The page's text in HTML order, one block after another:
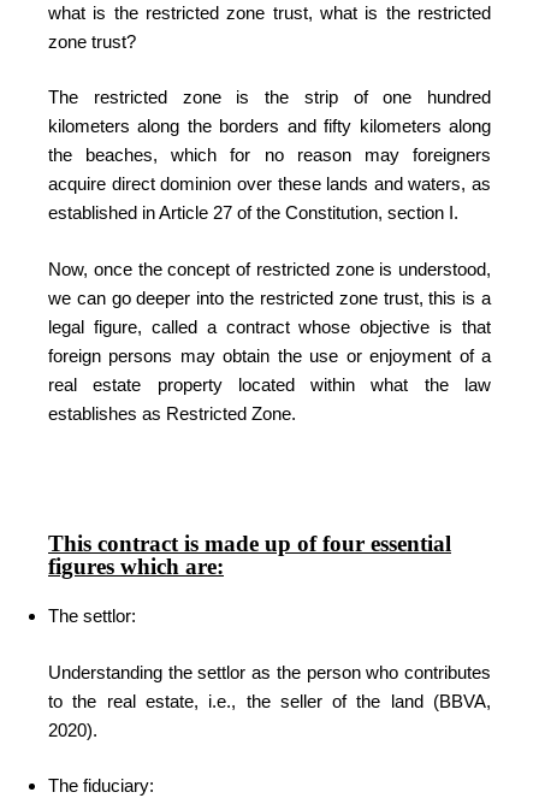
what is the restricted zone trust, what is the restricted
zone trust?
The restricted zone is the strip of one hundred
kilometers along the borders and fifty kilometers along
the beaches, which for no reason may foreigners
acquire direct dominion over these lands and waters, as
established in Article 27 of the Constitution, section I.
Now, once the concept of restricted zone is understood,
we can go deeper into the restricted zone trust, this is a
legal figure, called a contract whose objective is that
foreign persons may obtain the use or enjoyment of a
real estate property located within what the law
establishes as Restricted Zone.
This contract is made up of four essential
figures which are:
The settlor:
Understanding the settlor as the person who contributes
to the real estate, i.e., the seller of the land (BBVA,
2020).
The fiduciary: